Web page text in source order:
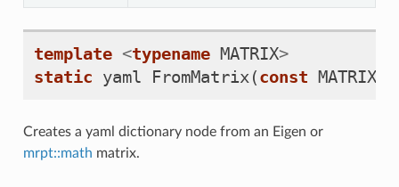
template <typename MATRIX>
static yaml FromMatrix(const MATRIX
Creates a yaml dictionary node from an Eigen or
mrpt::math matrix.